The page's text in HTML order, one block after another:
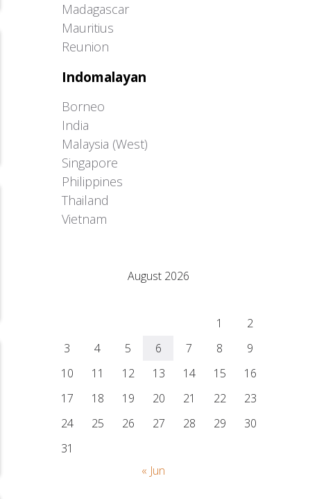
Madagascar
Mauritius
Reunion
Indomalayan
Borneo
India
Malaysia (West)
Singapore
Philippines
Thailand
Vietnam
August 2026
1
2
3
4 5 6 7 8
9
10
11 12 13 14 15
16
17
18 19 20 21 22
23
24
25 26 27 28 29
30
31
« Jun